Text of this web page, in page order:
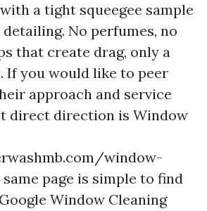
a tight squeegee sample
No perfumes, no
that create drag, only a
If you would like to peer
approach and service
direct direction is Window
window-
page is simple to find
Window Cleaning